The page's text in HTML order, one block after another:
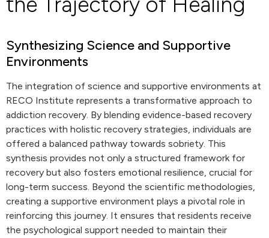
Synthesizing Science and Supportive
Environments
The integration of science and supportive environments at
RECO Institute represents a transformative approach to
addiction recovery. By blending evidence-based recovery
practices with holistic recovery strategies, individuals are
offered a balanced pathway towards sobriety. This
synthesis provides not only a structured framework for
recovery but also fosters emotional resilience, crucial for
long-term success. Beyond the scientific methodologies,
creating a supportive environment plays a pivotal role in
reinforcing this journey. It ensures that residents receive
the psychological support needed to maintain their